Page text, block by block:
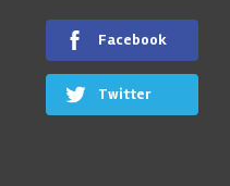
Facebook
Twitter